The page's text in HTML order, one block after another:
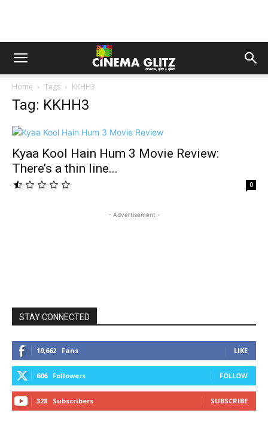
Home Tags KKHH3
Tag: KKHH3
Kyaa Kool Hain Hum 3 Movie Review:
There’s a thin line...
0
- Advertisement -
STAY CONNECTED
19,662 Fans LIKE
606 Followers FOLLOW
328 Subscribers SUBSCRIBE